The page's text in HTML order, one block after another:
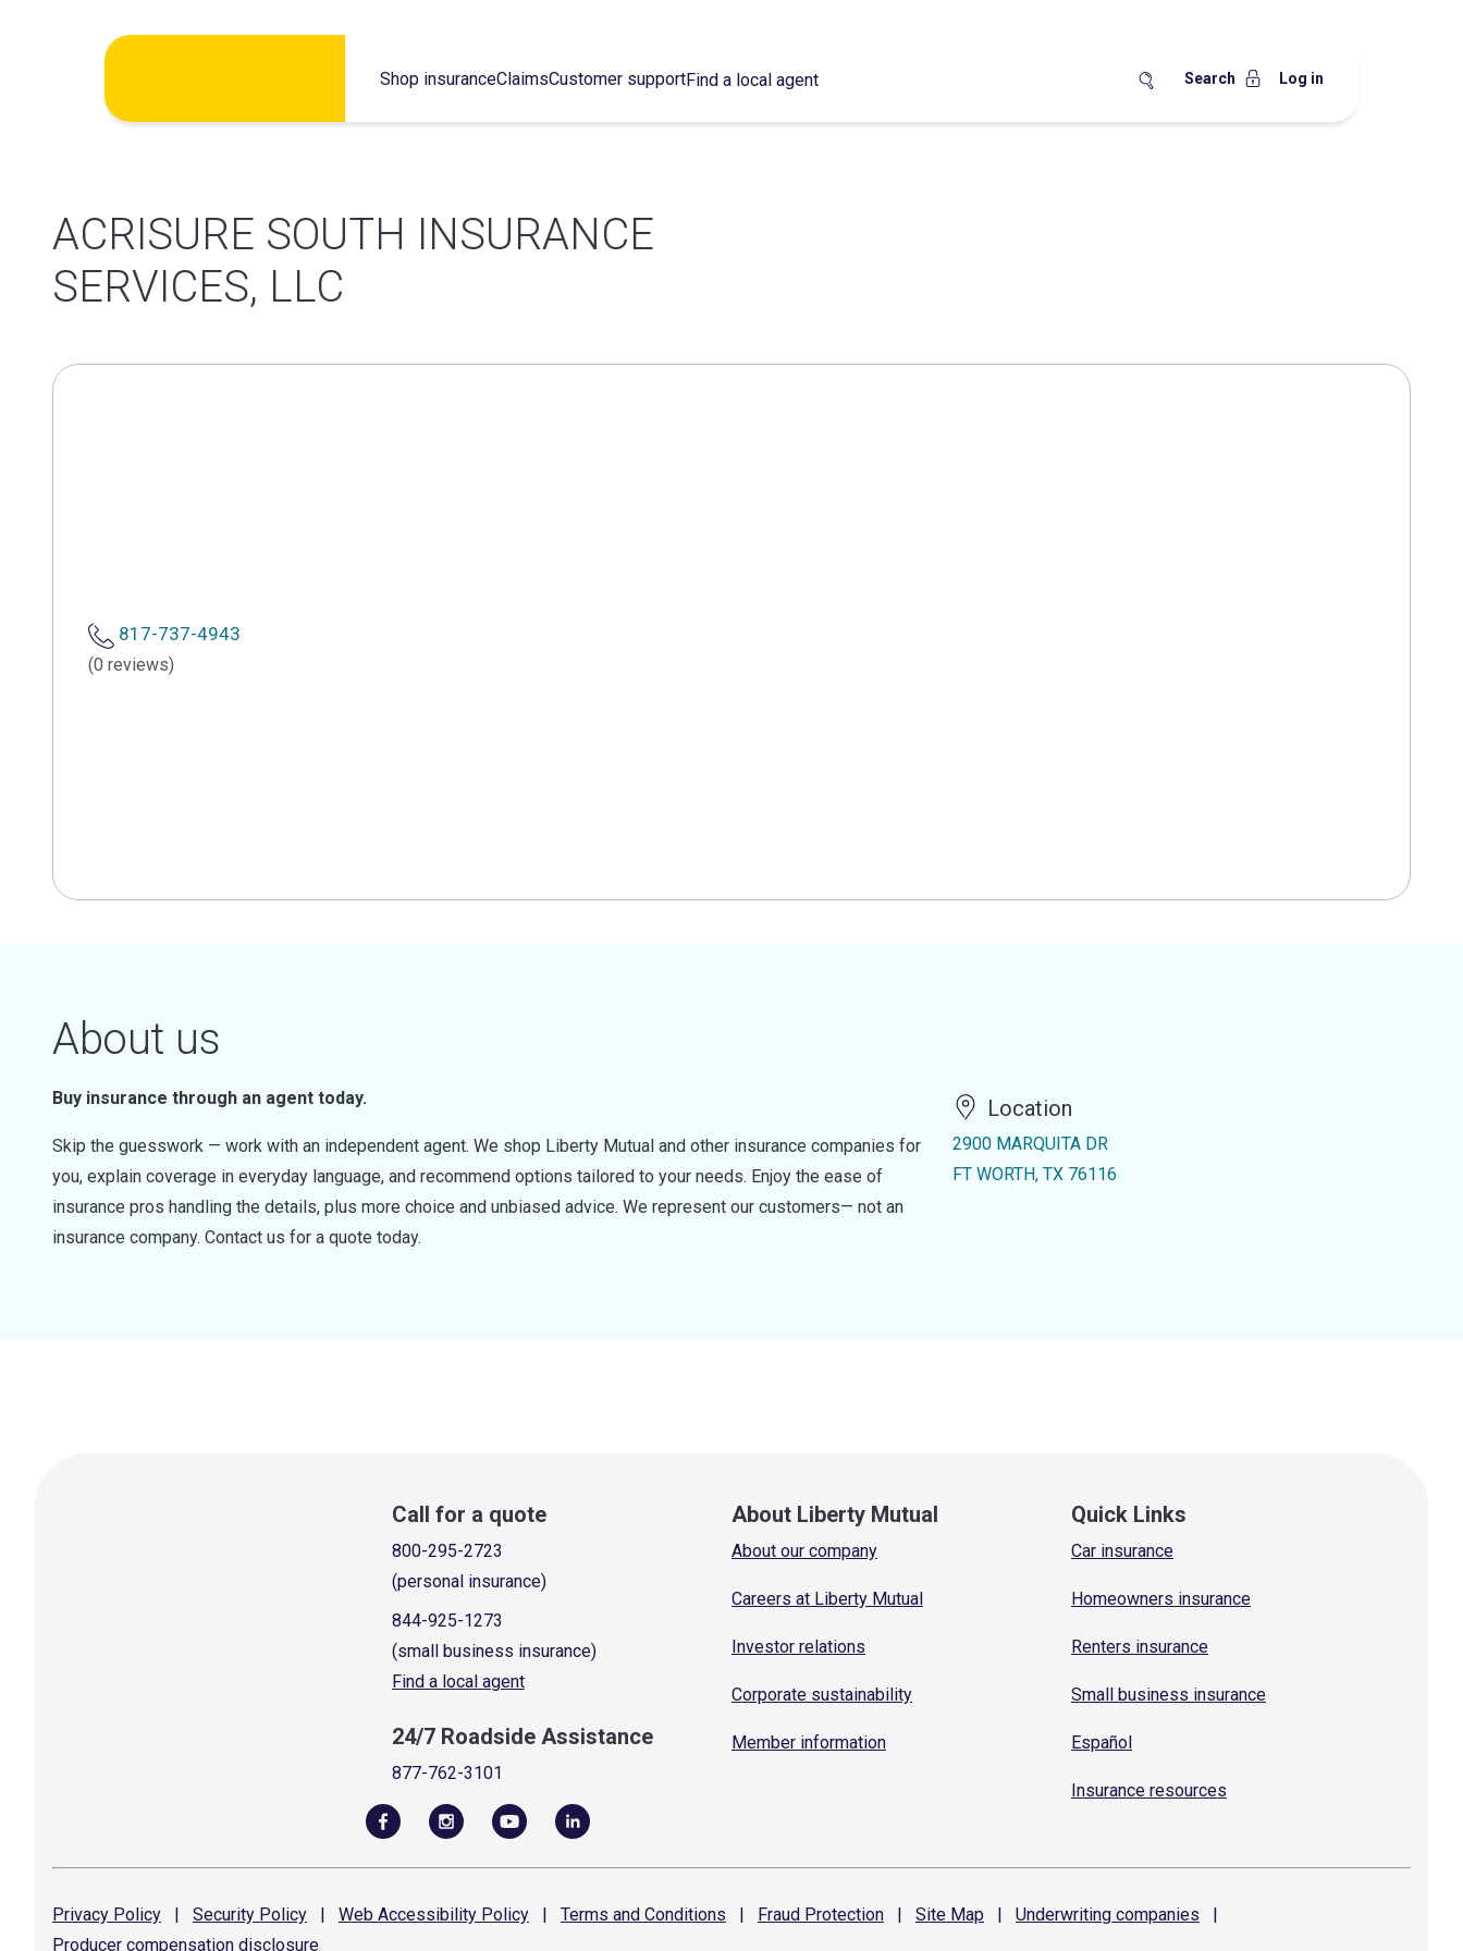
Shop insuranceClaimsCustomer supportFind a local agent Search Log in
ACRISURE SOUTH INSURANCE
SERVICES, LLC
817-737-4943
(0 reviews)
About us
Buy insurance through an agent today.
Skip the guesswork — work with an independent agent. We shop Liberty Mutual and other insurance companies for
you, explain coverage in everyday language, and recommend options tailored to your needs. Enjoy the ease of
insurance pros handling the details, plus more choice and unbiased advice. We represent our customers— not an
insurance company. Contact us for a quote today.
Location
2900 MARQUITA DR
FT WORTH, TX 76116
Call for a quote
800-295-2723
(personal insurance)
844-925-1273
(small business insurance)
Find a local agent
24/7 Roadside Assistance
877-762-3101
About Liberty Mutual
About our company
Careers at Liberty Mutual
Investor relations
Corporate sustainability
Member information
Quick Links
Car insurance
Homeowners insurance
Renters insurance
Small business insurance
Español
Insurance resources
Privacy Policy | Security Policy | Web Accessibility Policy | Terms and Conditions | Fraud Protection | Site Map | Underwriting companies
|
Producer compensation disclosure